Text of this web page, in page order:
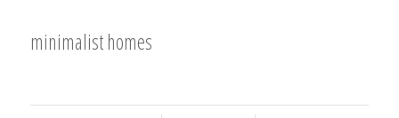
minimalist homes